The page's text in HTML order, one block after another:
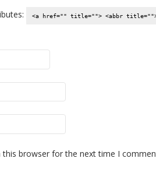
<a href="" title=""> <abbr title="">
this browser for the next time I